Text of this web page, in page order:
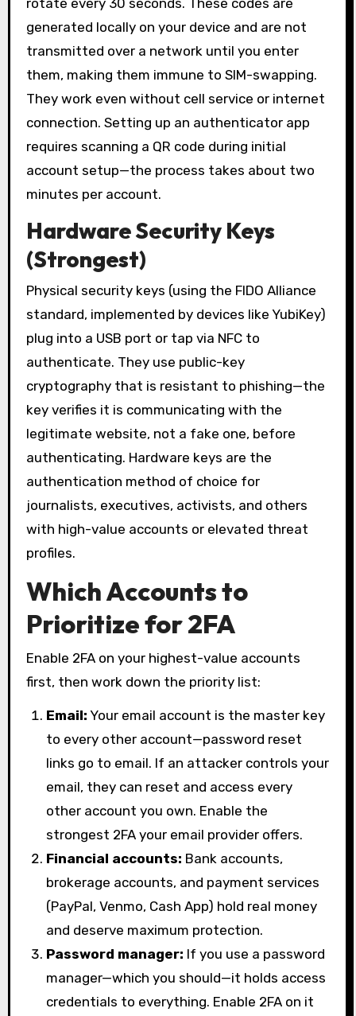
rotate every 30 seconds. These codes are
generated locally on your device and are not
transmitted over a network until you enter
them, making them immune to SIM-swapping.
They work even without cell service or internet
connection. Setting up an authenticator app
requires scanning a QR code during initial
account setup—the process takes about two
minutes per account.
Hardware Security Keys
(Strongest)
Physical security keys (using the FIDO Alliance
standard, implemented by devices like YubiKey)
plug into a USB port or tap via NFC to
authenticate. They use public-key
cryptography that is resistant to phishing—the
key verifies it is communicating with the
legitimate website, not a fake one, before
authenticating. Hardware keys are the
authentication method of choice for
journalists, executives, activists, and others
with high-value accounts or elevated threat
profiles.
Which Accounts to
Prioritize for 2FA
Enable 2FA on your highest-value accounts
first, then work down the priority list:
Email: Your email account is the master key
to every other account—password reset
links go to email. If an attacker controls your
email, they can reset and access every
other account you own. Enable the
strongest 2FA your email provider offers.
Financial accounts: Bank accounts,
brokerage accounts, and payment services
(PayPal, Venmo, Cash App) hold real money
and deserve maximum protection.
Password manager: If you use a password
manager—which you should—it holds access
credentials to everything. Enable 2FA on it